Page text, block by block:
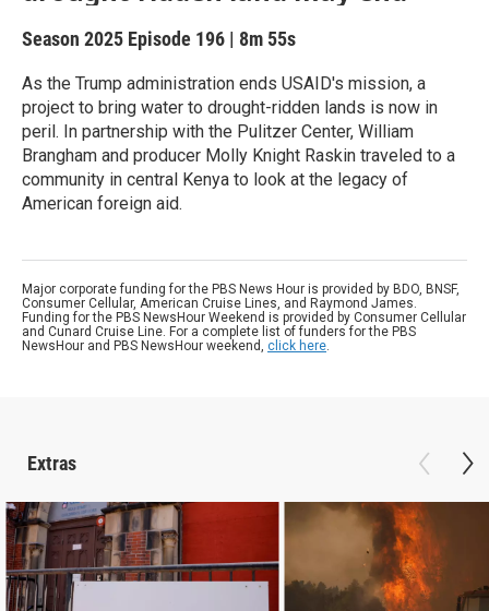
Season 2025 Episode 196 | 8m 55s
As the Trump administration ends USAID's mission, a
project to bring water to drought-ridden lands is now in
peril. In partnership with the Pulitzer Center, William
Brangham and producer Molly Knight Raskin traveled to a
community in central Kenya to look at the legacy of
American foreign aid.
Major corporate funding for the PBS News Hour is provided by BDO, BNSF,
Consumer Cellular, American Cruise Lines, and Raymond James.
Funding for the PBS NewsHour Weekend is provided by Consumer Cellular
and Cunard Cruise Line. For a complete list of funders for the PBS
NewsHour and PBS NewsHour weekend, click here.
Extras